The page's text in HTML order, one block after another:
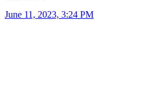
June 11, 2023, 3:24 PM